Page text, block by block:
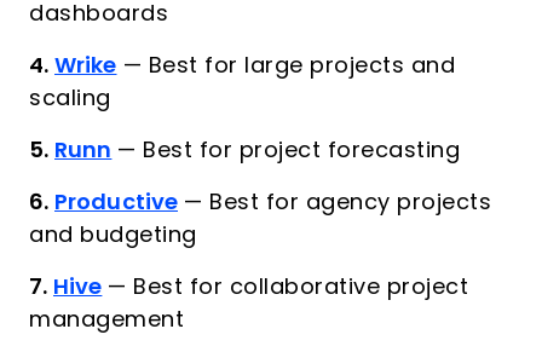
dashboards
4. Wrike — Best for large projects and
scaling
5. Runn — Best for project forecasting
6. Productive — Best for agency projects
and budgeting
7. Hive — Best for collaborative project
management